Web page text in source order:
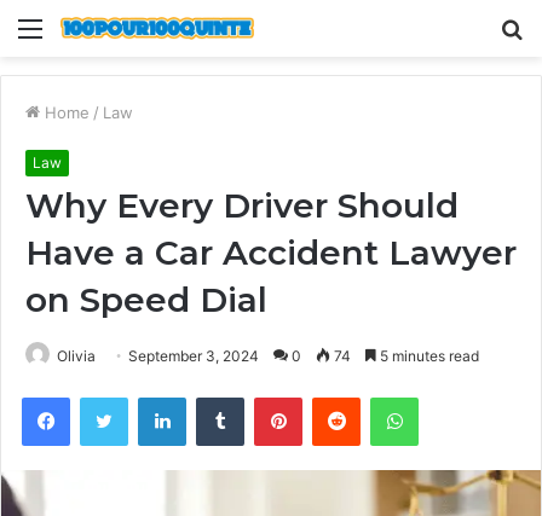
Menu
Home / Law
Law
Why Every Driver Should
Have a Car Accident Lawyer
on Speed Dial
Olivia September 3, 2024 0 74 5 minutes read
FacebookTwitter LinkedInTumblr PinterestReddit WhatsApp